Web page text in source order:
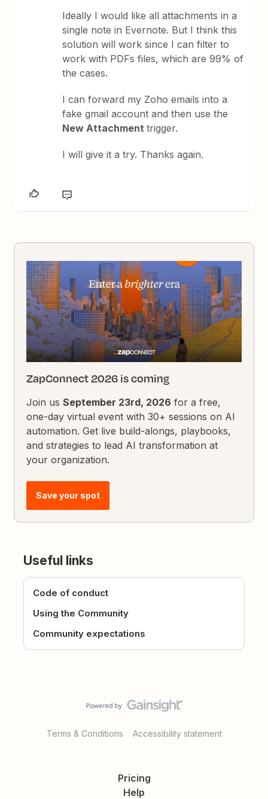
Ideally I would like all attachments in a
single note in Evernote. But I think this
solution will work since I can filter to
work with PDFs files, which are 99% of
the cases.
I can forward my Zoho emails into a
fake gmail account and then use the
New Attachmenttrigger.
I will give it a try. Thanks again.
ZapConnect 2026 is coming
Join usSeptember 23rd, 2026 for a free,
one-day virtual event with 30+ sessions on AI
automation. Get live build-alongs, playbooks,
and strategies to lead AI transformation at
your organization.
Save your spot
Useful links
Code of conduct
Using the Community
Community expectations
Terms & Conditions Accessibility statement
Pricing
Help